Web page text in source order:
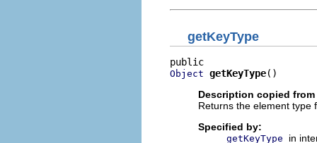
getKeyType
Object getKeyType()
Description copied
Returns the element type
Specified by:
getKeyType
in